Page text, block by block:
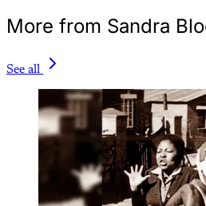
More from Sandra
See all